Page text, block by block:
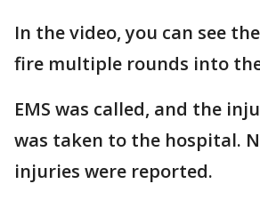
In the video, you can see
fire multiple rounds into
EMS was called, and the
was taken to the hospital.
injuries were reported.